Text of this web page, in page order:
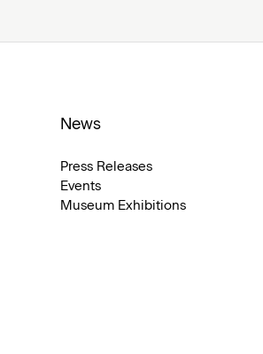
News
Press Releases
Events
Museum Exhibitions